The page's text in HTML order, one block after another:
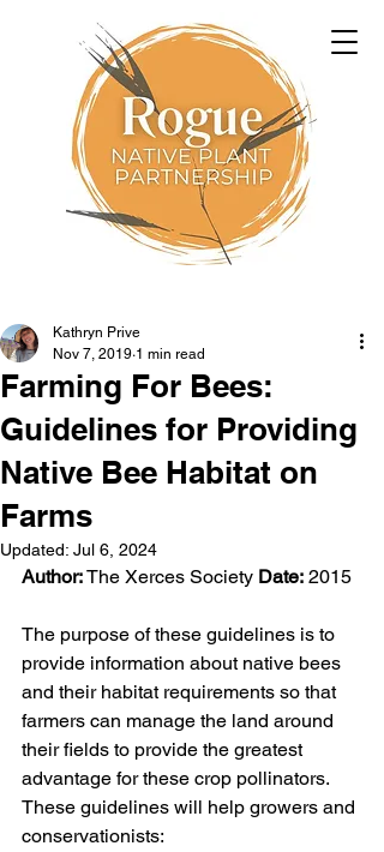
Farming For Bees:
Guidelines for Providing
Native Bee Habitat on
Farms
Kathryn Prive
Nov 7, 2019 1 min read
Updated: Jul 6, 2024
Author: The Xerces Society Date: 2015
The purpose of these guidelines is to
provide information about native bees
and their habitat requirements so that
farmers can manage the land around
their fields to provide the greatest
advantage for these crop pollinators.
These guidelines will help growers and
conservationists: